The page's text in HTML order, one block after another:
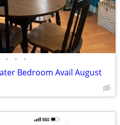
• • •
Bedroom Avail August